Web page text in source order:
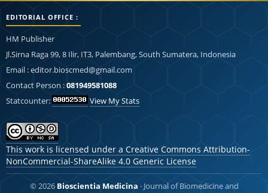
EDITORIAL OFFICE :
HM Publisher
Jl.Sirna Raga 99, 8 Ilir, IT3, Palembang, South Sumatera, Indonesia
Email : editor.bioscmed@gmail.com
Contact Person :081949581088
Statcounter:
View My Stats
This work is licensed under a Creative Commons Attribution-
NonCommercial-ShareAlike 4.0 Generic License
© 2026 Bioscientia Medicina · Journal of Biomedicine and